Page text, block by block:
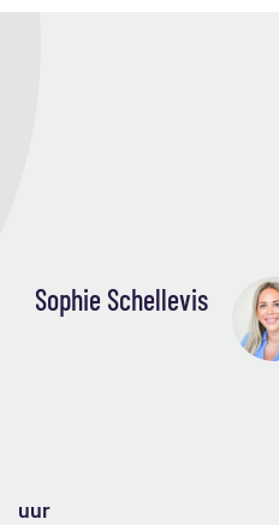
Sophie Schellevis
uur